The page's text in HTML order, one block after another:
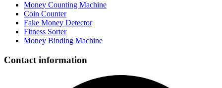
Money Counting Machine
Coin Counter
Fake Money Detector
Fitness Sorter
Money Binding Machine
Contact information